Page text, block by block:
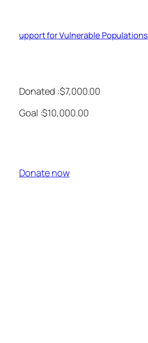
upport for Vulnerable Populations
Donated :$7,000.00
Goal :$10,000.00
Donate now